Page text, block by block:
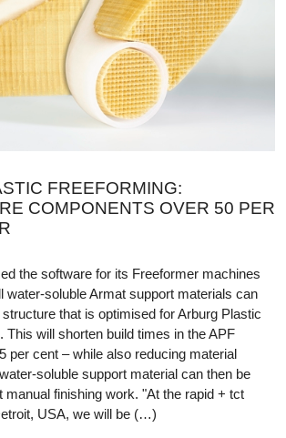
FREEFORMING:
COMPONENTS OVER 50 PER
the software for its Freeformer machines
water-soluble Armat support materials can
that is optimised for Arburg Plastic
This will shorten build times in the APF
per cent – while also reducing material
soluble support material can then be
manual finishing work. "At the rapid + tct
USA, we will be (…)